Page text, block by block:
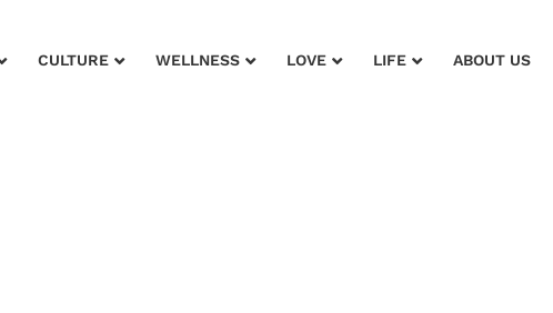
CULTURE WELLNESS LOVE LIFE ABOUT US